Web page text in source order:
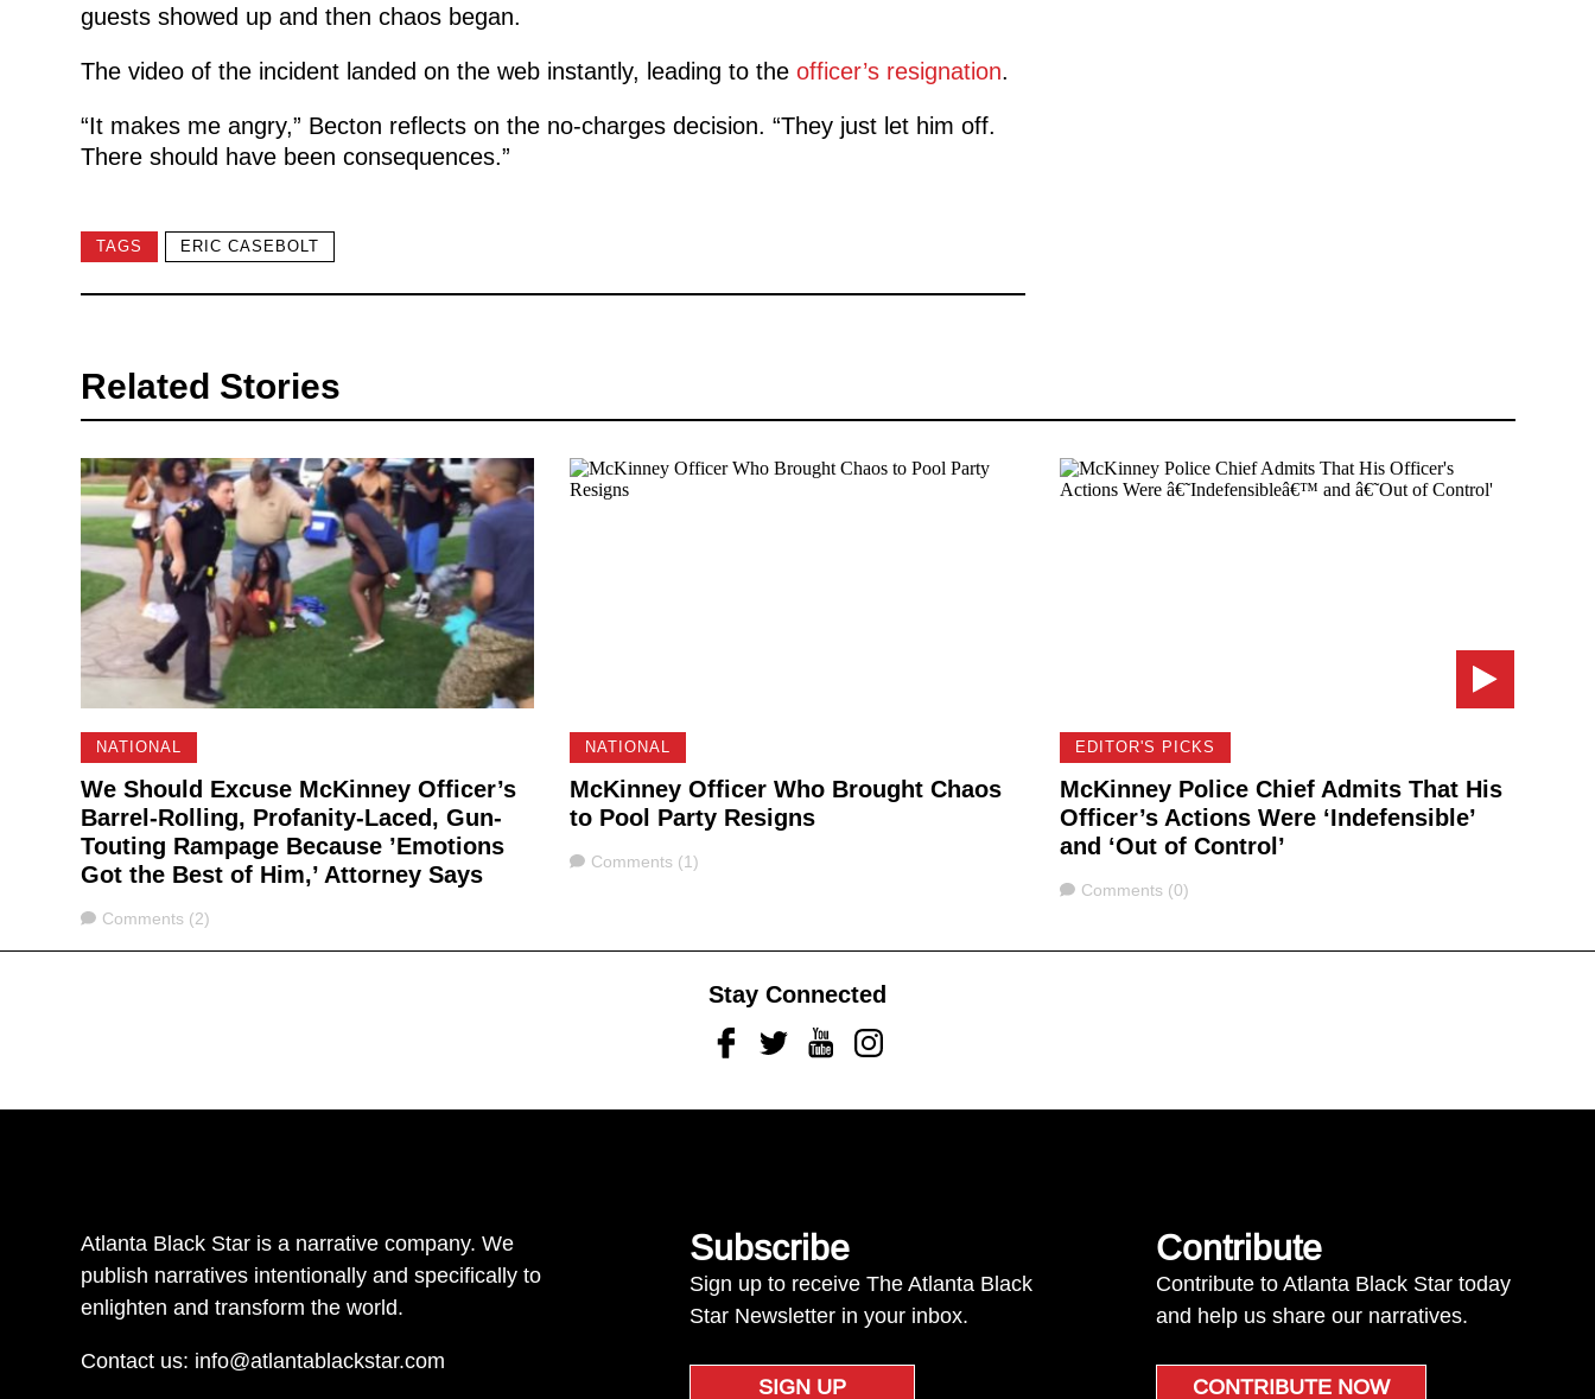
guests showed up and then chaos began.
The video of the incident landed on the web instantly, leading to the officer’s resignation.
“It makes me angry,” Becton reflects on the no-charges decision. “They just let him off.
There should have been consequences.”
TAGS ERIC CASEBOLT
Related Stories
NATIONAL
We Should Excuse McKinney Officer’s
Barrel-Rolling, Profanity-Laced, Gun-
Touting Rampage Because ’Emotions
Got the Best of Him,’ Attorney Says
Comments
Comments (2)
NATIONAL
McKinney Officer Who Brought Chaos
to Pool Party Resigns
Comments
Comments (1)
EDITOR'S PICKS
McKinney Police Chief Admits That His
Officer’s Actions Were ‘Indefensible’
and ‘Out of Control’
Comments
Comments (0)
Stay Connected
FacebookTwitterYoutubeInstagram
Atlanta Black Star is a narrative company. We
publish narratives intentionally and specifically to
enlighten and transform the world.
Contact us: info@atlantablackstar.com
Subscribe
Sign up to receive The Atlanta Black
Star Newsletter in your inbox.
SIGN UP
Contribute
Contribute to Atlanta Black Star today
and help us share our narratives.
CONTRIBUTE NOW